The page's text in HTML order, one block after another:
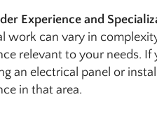
Experience and
work can vary in
relevant to your needs.
an electrical panel or
in that area.